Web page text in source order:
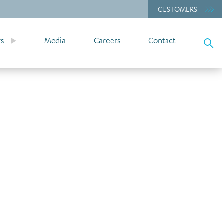
CUSTOMERS
Media Careers Contact